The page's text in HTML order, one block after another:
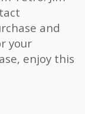
and
your
enjoy this